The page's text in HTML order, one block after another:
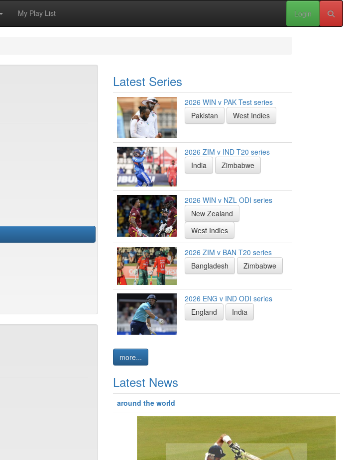
My Play List Login
Latest Series
2026 WIN v PAK Test series
Pakistan
West Indies
2026 ZIM v IND T20 series
India
Zimbabwe
2026 WIN v NZL ODI series
New Zealand
West Indies
2026 ZIM v BAN T20 series
Bangladesh
Zimbabwe
2026 ENG v IND ODI series
England
India
more...
Latest News
around the world